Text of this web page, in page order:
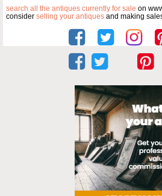
search all the antiques currently for sale on
consider selling your antiques and making